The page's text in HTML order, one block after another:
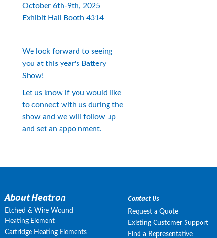
October 6th-9th, 2025
Exhibit Hall Booth 4314
We look forward to seeing
you at this year's Battery
Show!
Let us know if you would like
to connect with us during the
show and we will follow up
and set an appoinment.
About Heatron
Etched & Wire Wound
Heating Element
Cartridge Heating Elements
Contact Us
Request a Quote
Existing Customer Support
Find a Representative